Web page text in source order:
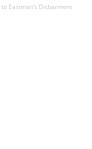
Eastman’s Disbarment